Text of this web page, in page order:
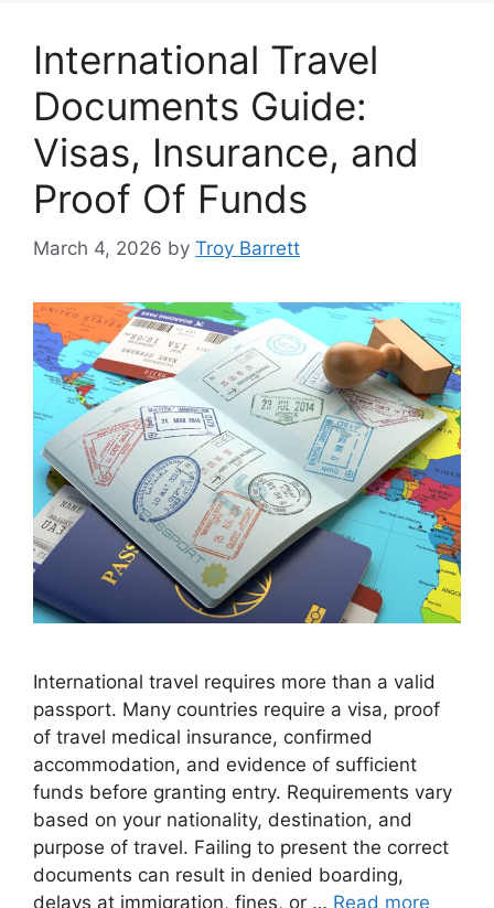
International Travel
Documents Guide:
Visas, Insurance, and
Proof Of Funds
March 4, 2026 by Troy Barrett
International travel requires more than a valid
passport. Many countries require a visa, proof
of travel medical insurance, confirmed
accommodation, and evidence of sufficient
funds before granting entry. Requirements vary
based on your nationality, destination, and
purpose of travel. Failing to present the correct
documents can result in denied boarding,
delays at immigration, fines, or … Read more